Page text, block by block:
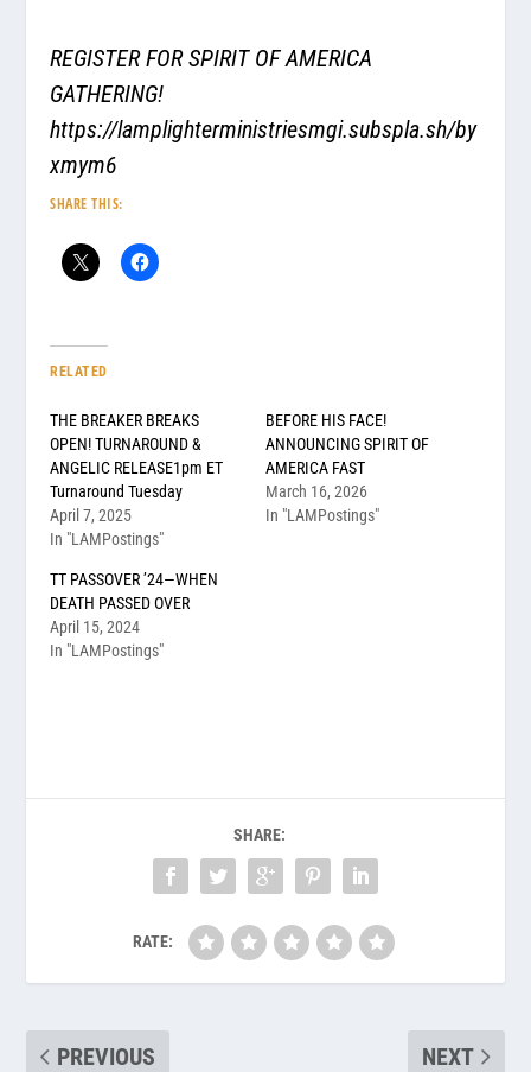
REGISTER FOR SPIRIT OF AMERICA
GATHERING!
https://lamplighterministriesmgi.subspla.sh/by
xmym6
SHARE THIS:
RELATED
THE BREAKER BREAKS
OPEN! TURNAROUND &
ANGELIC RELEASE1pm ET
Turnaround Tuesday
April 7, 2025
In "LAMPostings"
BEFORE HIS FACE!
ANNOUNCING SPIRIT OF
AMERICA FAST
March 16, 2026
In "LAMPostings"
TT PASSOVER ’24—WHEN
DEATH PASSED OVER
April 15, 2024
In "LAMPostings"
SHARE:
RATE:
PREVIOUS NEXT